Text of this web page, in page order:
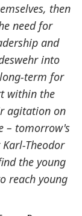
then
need for
and
into
term for
within the
agitation on
– tomorrow's
Theodor
the young
reach young